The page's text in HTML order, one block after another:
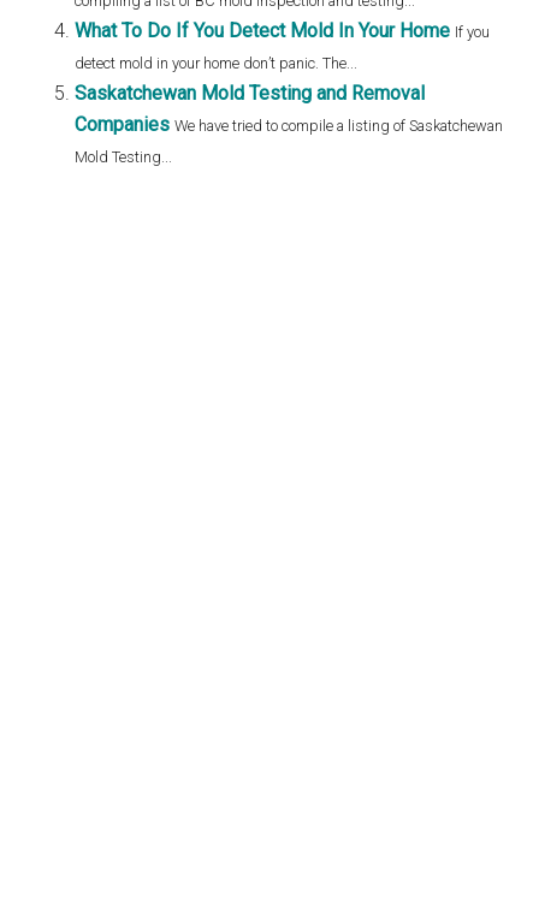
What To Do If You Detect Mold In Your Home If you
detect mold in your home don’t panic. The...
Saskatchewan Mold Testing and Removal
Companies We have tried to compile a listing of Saskatchewan
Mold Testing...